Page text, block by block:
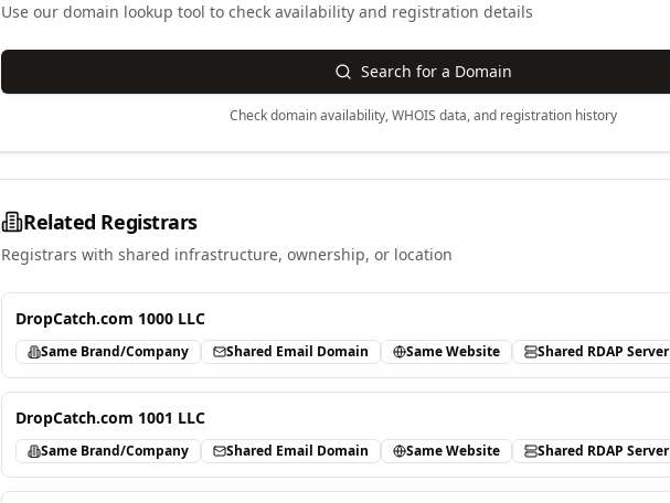
Use our domain lookup tool to check availability and registration details
Search for a Domain
Check domain availability, WHOIS data, and registration history
Related Registrars
Registrars with shared infrastructure, ownership, or location
DropCatch.com 1000 LLC
Same Brand/Company Shared Email Domain Same Website Shared RDAP Server
DropCatch.com 1001 LLC
Same Brand/Company Shared Email Domain Same Website Shared RDAP Server